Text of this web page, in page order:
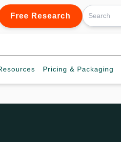
Free Research
Pricing & Packaging